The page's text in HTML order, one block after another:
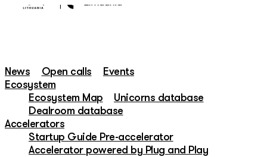
News Open calls
Events
Ecosystem
Ecosystem Map
Unicorns database
Dealroom database
Accelerators
Startup Guide Pre-accelerator
Accelerator powered by Plug and Play